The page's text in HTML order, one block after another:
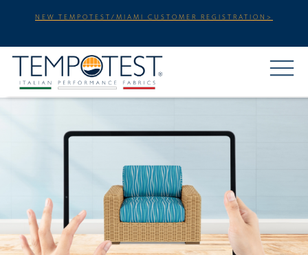
NEW TEMPOTEST/MIAMI CUSTOMER REGISTRATION>